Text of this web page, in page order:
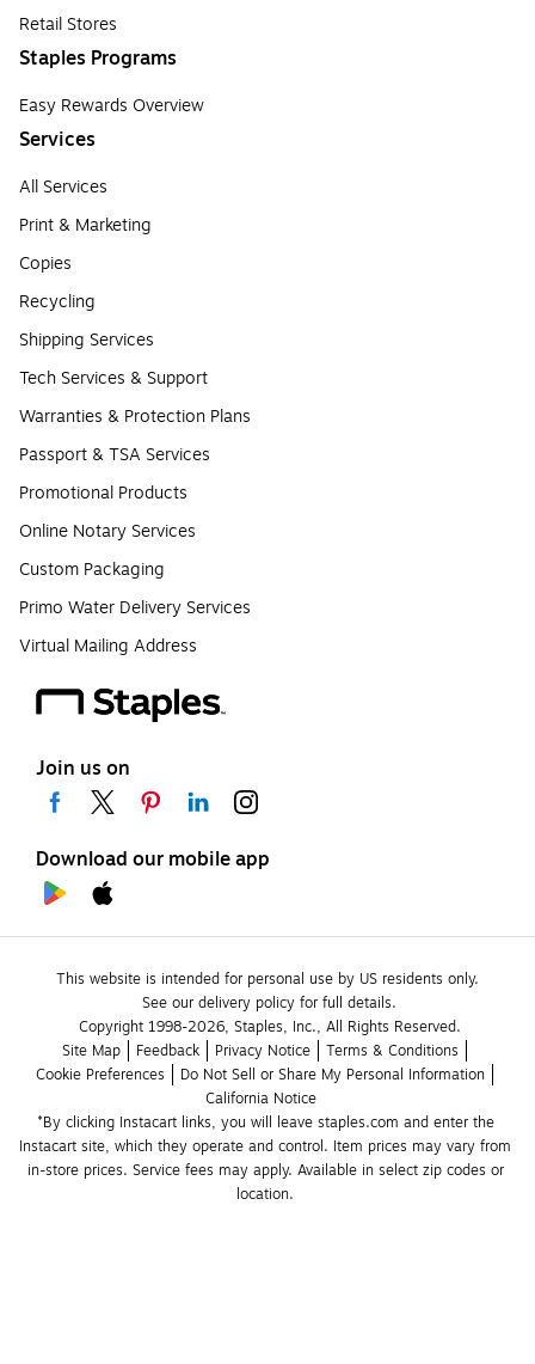
Retail Stores
Staples Programs
Easy Rewards Overview
Services
All Services
Print & Marketing
Copies
Recycling
Shipping Services
Tech Services & Support
Warranties & Protection Plans
Passport & TSA Services
Promotional Products
Online Notary Services
Custom Packaging
Primo Water Delivery Services
Virtual Mailing Address
Join us on
Download our mobile app
This website is intended for personal use by US residents only.
See our delivery policy for full details.
Copyright 1998-2026, Staples, Inc., All Rights Reserved.
Site Map
Feedback Privacy Notice
Terms & Conditions
Cookie Preferences
Do Not Sell or Share My Personal Information
California Notice
*By clicking Instacart links, you will leave staples.com and enter the
Instacart site, which they operate and control. Item prices may vary from
in-store prices. Service fees may apply. Available in select zip codes or
location.